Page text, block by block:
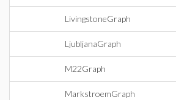
LivingstoneGraph
LjubljanaGraph
M22Graph
MarkstroemGraph